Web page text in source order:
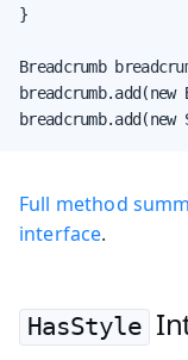
}
Breadcrumb
Full method
interface.
HasStyle